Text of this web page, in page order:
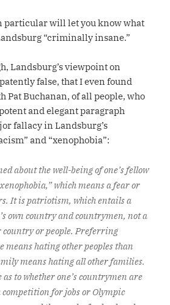
particular will let you know what
“criminally insane.”
Landsburg’s viewpoint on
false, that I even found
Pat Buchanan, of all people, who
and elegant paragraph
fallacy in Landsburg’s
and “xenophobia”:
about the well-being of one’s fellow
which means a fear or
It is patriotism, which entails a
own country and countrymen, not a
country or people. Preferring
means hating other peoples than
means hating all other families.
to whether one’s countrymen are
for jobs or Olympic